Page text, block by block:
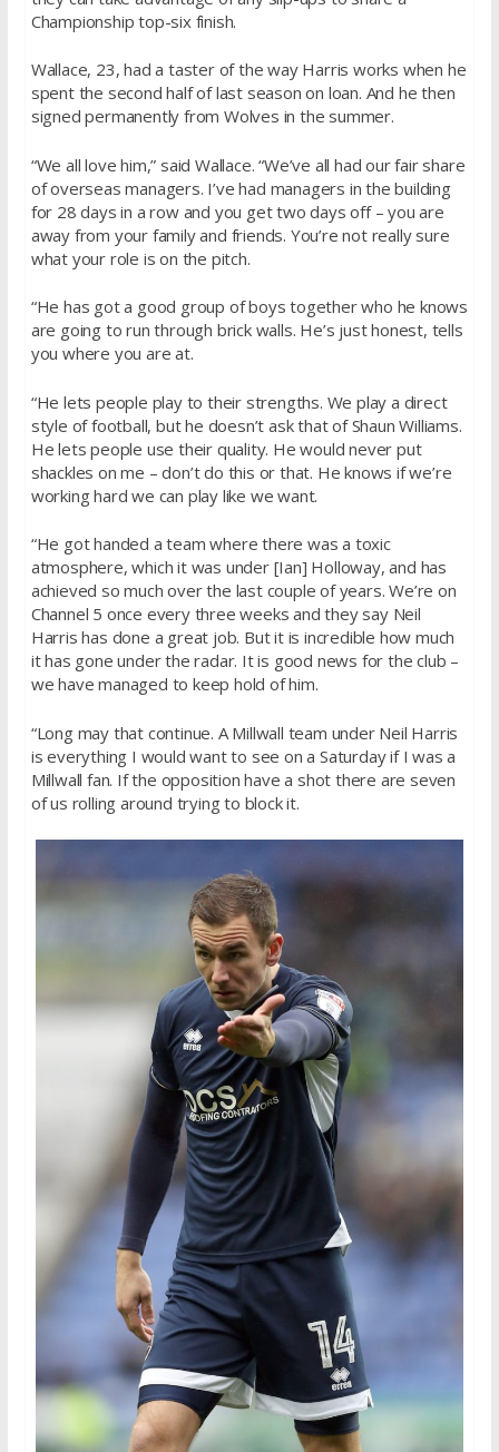
Championship top-six finish.
Wallace, 23, had a taster of the way Harris works when he
spent the second half of last season on loan. And he then
signed permanently from Wolves in the summer.
“We all love him,” said Wallace. “We’ve all had our fair share
of overseas managers. I’ve had managers in the building
for 28 days in a row and you get two days off – you are
away from your family and friends. You’re not really sure
what your role is on the pitch.
“He has got a good group of boys together who he knows
are going to run through brick walls. He’s just honest, tells
you where you are at.
“He lets people play to their strengths. We play a direct
style of football, but he doesn’t ask that of Shaun Williams.
He lets people use their quality. He would never put
shackles on me – don’t do this or that. He knows if we’re
working hard we can play like we want.
“He got handed a team where there was a toxic
atmosphere, which it was under [Ian] Holloway, and has
achieved so much over the last couple of years. We’re on
Channel 5 once every three weeks and they say Neil
Harris has done a great job. But it is incredible how much
it has gone under the radar. It is good news for the club –
we have managed to keep hold of him.
“Long may that continue. A Millwall team under Neil Harris
is everything I would want to see on a Saturday if I was a
Millwall fan. If the opposition have a shot there are seven
of us rolling around trying to block it.